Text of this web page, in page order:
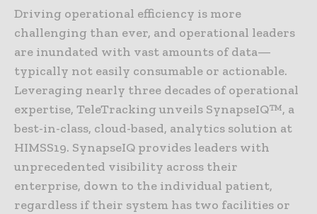
Driving operational efficiency is more
challenging than ever, and operational leaders
are inundated with vast amounts of data—
typically not easily consumable or actionable.
Leveraging nearly three decades of operational
expertise, TeleTracking unveils SynapseIQ™, a
best-in-class, cloud-based, analytics solution at
HIMSS19. SynapseIQ provides leaders with
unprecedented visibility across their
enterprise, down to the individual patient,
regardless if their system has two facilities or